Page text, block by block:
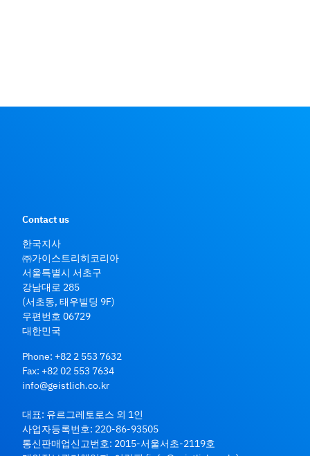
Contact us
한국지사
㈜가이스트리히코리아
서울특별시 서초구
강남대로 285
(서초동, 태우빌딩 9F)
우편번호 06729
대한민국
Phone: +82 2 553 7632
Fax: +82 02 553 7634
info@geistlich.co.kr
대표: 유르그레토로스 외 1인
사업자등록번호: 220-86-93505
통신판매업신고번호: 2015-서울서초-2119호